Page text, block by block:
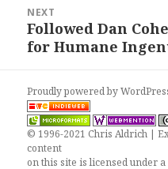
NEXT
Next
post:
Followed Dan
for Humane
Proudly powered by
© 1996-2021 Chris Aldrich |
content
on this site is licensed under a